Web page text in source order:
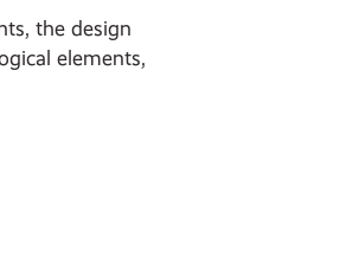
the design
elements,